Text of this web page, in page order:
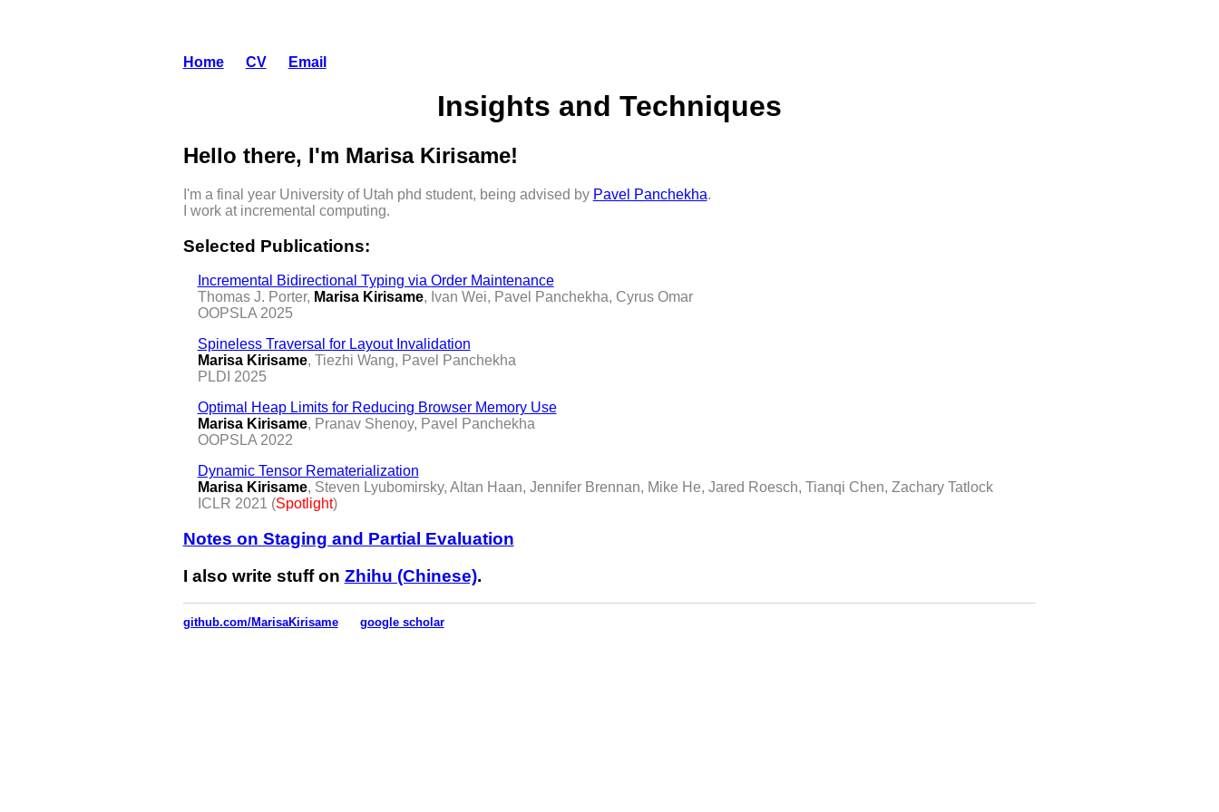
Home CV Email
Insights and Techniques
Hello there, I'm Marisa Kirisame!
I'm a final year University of Utah phd student, being advised by Pavel Panchekha.
I work at incremental computing.
Selected Publications:
Incremental Bidirectional Typing via Order Maintenance
Thomas J. Porter, Marisa Kirisame, Ivan Wei, Pavel Panchekha, Cyrus Omar
OOPSLA 2025
Spineless Traversal for Layout Invalidation
Marisa Kirisame, Tiezhi Wang, Pavel Panchekha
PLDI 2025
Optimal Heap Limits for Reducing Browser Memory Use
Marisa Kirisame, Pranav Shenoy, Pavel Panchekha
OOPSLA 2022
Dynamic Tensor Rematerialization
Marisa Kirisame, Steven Lyubomirsky, Altan Haan, Jennifer Brennan, Mike He, Jared Roesch, Tianqi Chen, Zachary Tatlock
ICLR 2021 (Spotlight)
Notes on Staging and Partial Evaluation
I also write stuff on Zhihu (Chinese).
github.com/MarisaKirisame google scholar